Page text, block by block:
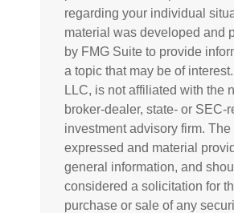
regarding your individual
material was developed and
by FMG Suite to provide
a topic that may be of
LLC, is not affiliated with the
broker-dealer, state- or SEC-
investment advisory firm.
expressed and material
general information, and
considered a solicitation for
purchase or sale of any